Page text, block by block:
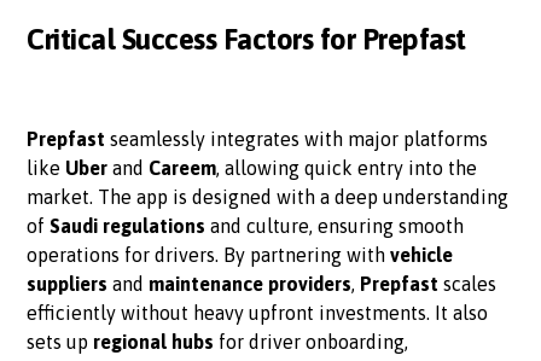
Critical Success Factors for Prepfast
Prepfast seamlessly integrates with major platforms
like Uber and Careem, allowing quick entry into the
market. The app is designed with a deep understanding
ofSaudi regulations and culture, ensuring smooth
operations for drivers. By partnering withvehicle
suppliers and maintenance providers, Prepfast scales
efficiently without heavy upfront investments. It also
sets up regional hubs for driver onboarding,